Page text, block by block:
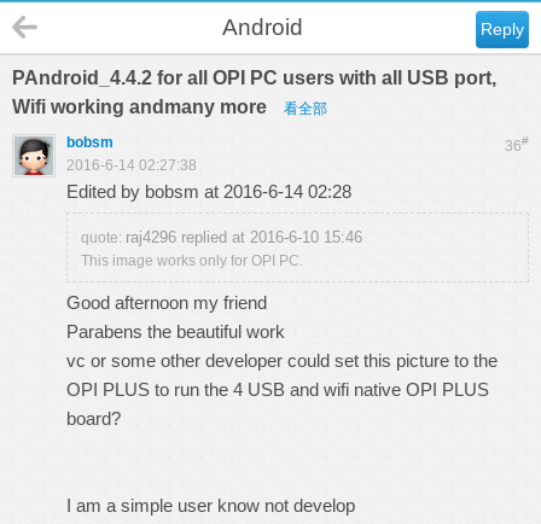
Reply
Android
PAndroid_4.4.2 for all OPI PC users with all USB port,
Wifi working andmany more
看全部
36#
bobsm
2016-6-14 02:27:38
Edited by bobsm at 2016-6-14 02:28
quote: raj4296 replied at 2016-6-10 15:46
This image works only for OPI PC.
Good afternoon my friend
Parabens the beautiful work
vc or some other developer could set this picture to the
OPI PLUS to run the 4 USB and wifi native OPI PLUS
board?
I am a simple user know not develop